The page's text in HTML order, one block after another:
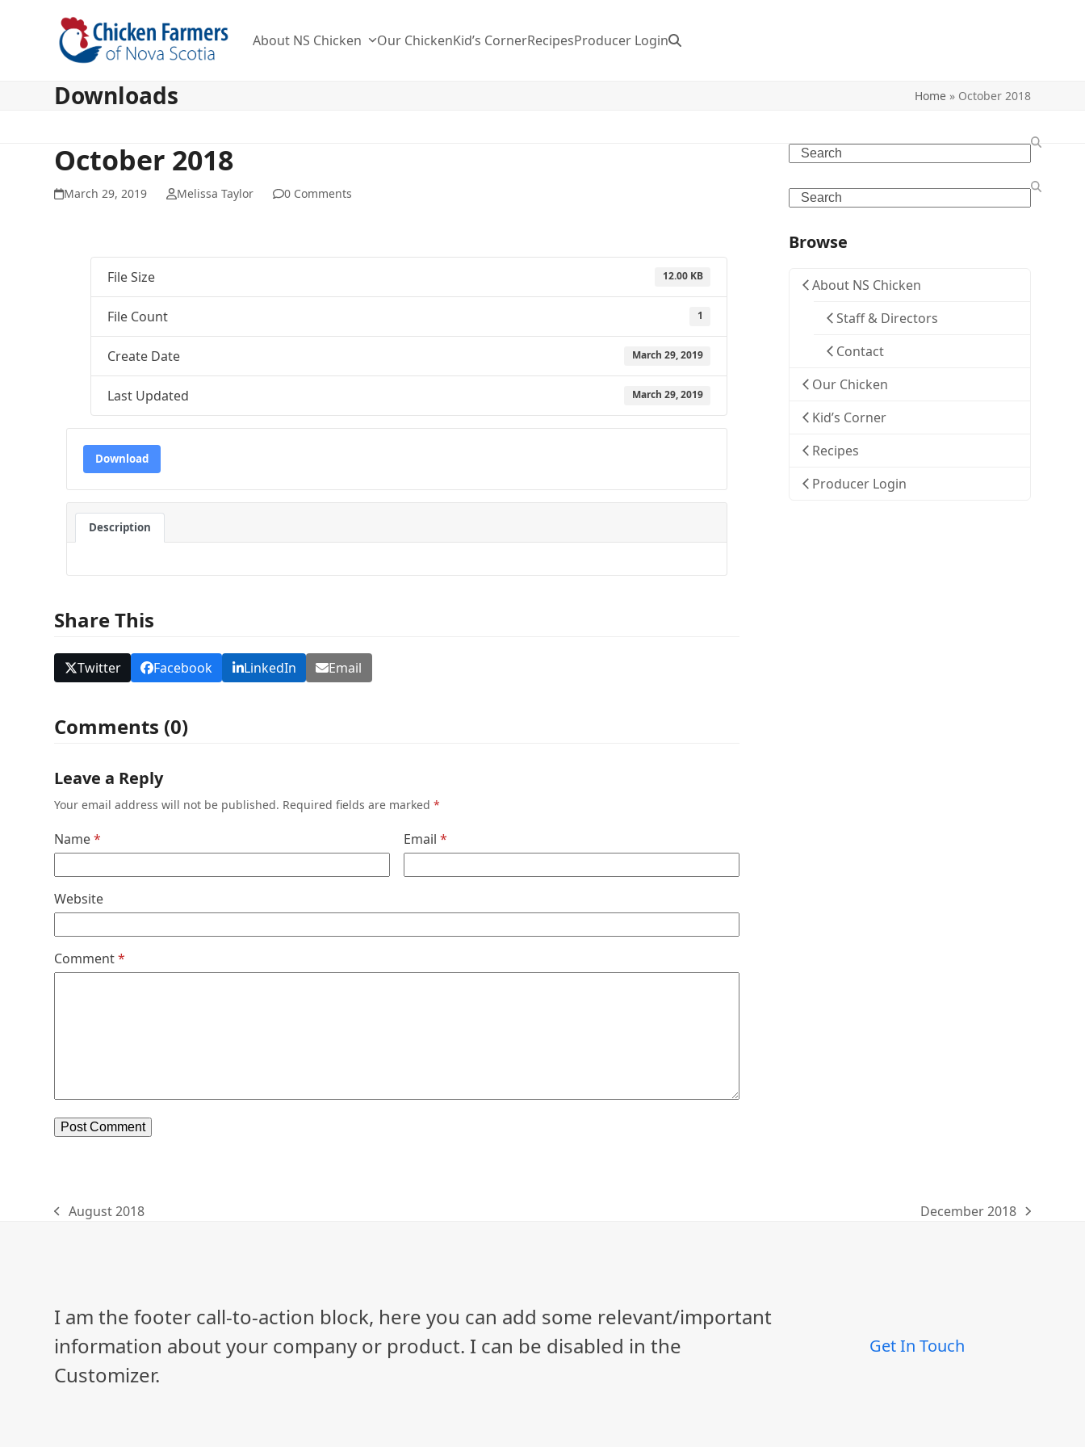
About NS Chicken Our ChickenKid’s CornerRecipesProducer Login
Downloads Home» October 2018
October 2018
March 29, 2019 Melissa Taylor 0 Comments
File Size 12.00 KB
File Count 1
Create Date March 29, 2019
Last Updated March 29, 2019
Download
Description
Share This
Twitter Facebook LinkedIn Email
Comments (0)
Leave a Reply
Your email address will not be published. Required fields are marked*
Name* Email*
Website
Comment*
Search
Search
Browse
About NS Chicken
Staff & Directors
Contact
Our Chicken
Kid’s Corner
Recipes
Producer Login
previous
August 2018
next
December 2018
I am the footer call-to-action block, here you can add some relevant/important
information about your company or product. I can be disabled in the
Customizer.
Get In Touch